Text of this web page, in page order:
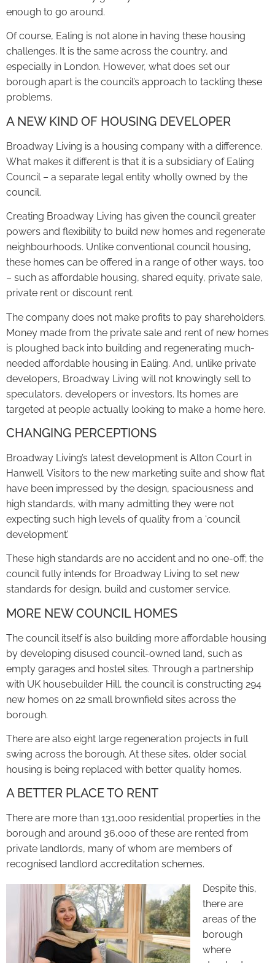
enough to go around.
Of course, Ealing is not alone in having these housing
challenges. It is the same across the country, and
especially in London. However, what does set our
borough apart is the council’s approach to tackling these
problems.
A NEW KIND OF HOUSING DEVELOPER
Broadway Living is a housing company with a difference.
What makes it different is that it is a subsidiary of Ealing
Council – a separate legal entity wholly owned by the
council.
Creating Broadway Living has given the council greater
powers and flexibility to build new homes and regenerate
neighbourhoods. Unlike conventional council housing,
these homes can be offered in a range of other ways, too
– such as affordable housing, shared equity, private sale,
private rent or discount rent.
The company does not make profits to pay shareholders.
Money made from the private sale and rent of new homes
is ploughed back into building and regenerating much-
needed affordable housing in Ealing. And, unlike private
developers, Broadway Living will not knowingly sell to
speculators, developers or investors. Its homes are
targeted at people actually looking to make a home here.
CHANGING PERCEPTIONS
Broadway Living’s latest development is Alton Court in
Hanwell. Visitors to the new marketing suite and show flat
have been impressed by the design, spaciousness and
high standards, with many admitting they were not
expecting such high levels of quality from a ‘council
development’.
These high standards are no accident and no one-off; the
council fully intends for Broadway Living to set new
standards for design, build and customer service.
MORE NEW COUNCIL HOMES
The council itself is also building more affordable housing
by developing disused council-owned land, such as
empty garages and hostel sites. Through a partnership
with UK housebuilder Hill, the council is constructing 294
new homes on 22 small brownfield sites across the
borough.
There are also eight large regeneration projects in full
swing across the borough. At these sites, older social
housing is being replaced with better quality homes.
A BETTER PLACE TO RENT
There are more than 131,000 residential properties in the
borough and around 36,000 of these are rented from
private landlords, many of whom are members of
recognised landlord accreditation schemes.
Despite this,
there are
areas of the
borough
where